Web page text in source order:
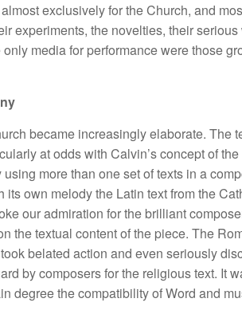
exclusively for the Church, and
experiments, the novelties, their
media for performance were those
became increasingly elaborate. The
at odds with Calvin’s concept of
more than one set of texts in a
own melody the Latin text from the
our admiration for the brilliant
the textual content of the piece. The
belated action and even seriously
by composers for the religious text.
degree the compatibility of Word and